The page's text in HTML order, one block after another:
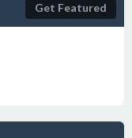
Get Featured